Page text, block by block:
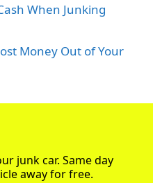
When Junking
Money Out of Your
junk car. Same day
away for free.